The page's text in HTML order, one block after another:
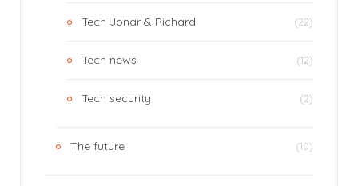
Tech Jonar & Richard (22)
Tech news (12)
Tech security (2)
The future (10)